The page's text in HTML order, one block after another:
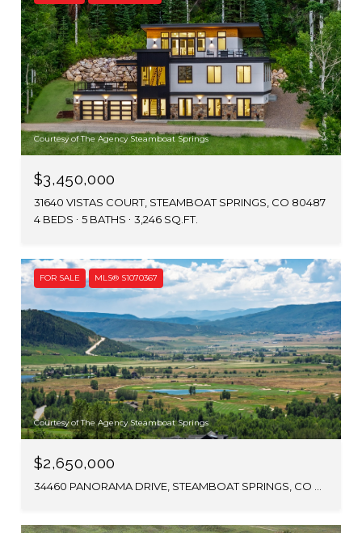
Courtesy of The Agency Steamboat Springs
$3,450,000
31640 VISTAS COURT, STEAMBOAT SPRINGS, CO 80487
4 BEDS
5 BATHS 3,246 SQ.FT.
FOR SALE MLS® S1070367
Courtesy of The Agency Steamboat Springs
$2,650,000